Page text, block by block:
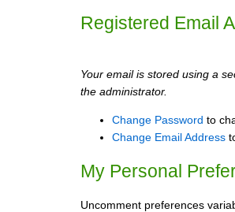
Registered Email
Your email is stored using a
the administrator.
Change Password to
Change Email Address
My Personal
Uncomment preferences